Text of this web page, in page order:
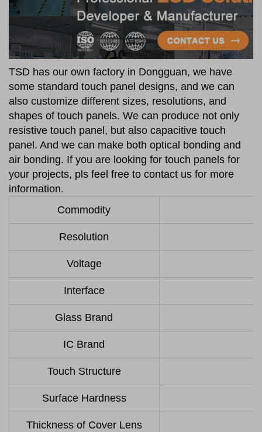
TSD has our own factory in Dongguan, we have
some standard touch panel designs, and we can
also customize different sizes, resolutions, and
shapes of touch panels. We can produce not only
resistive touch panel, but also capacitive touch
panel. And we can make both optical bonding and
air bonding. If you are looking for touch panels for
your projects, pls feel free to contact us for more
information.
Commodity
Resolution
Voltage
Interface
Glass Brand
IC Brand
Touch Structure
Surface Hardness
Thickness of Cover Lens